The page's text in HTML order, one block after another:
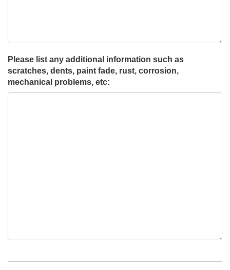
Please list any additional information such as
scratches, dents, paint fade, rust, corrosion,
mechanical problems, etc: